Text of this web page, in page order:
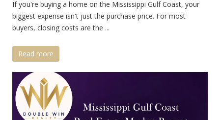
If you're buying a home on the Mississippi Gulf Coast, your
biggest expense isn't just the purchase price. For most
buyers, closing costs are the ...
Read more